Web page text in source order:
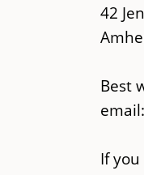
42
Best
email:
If